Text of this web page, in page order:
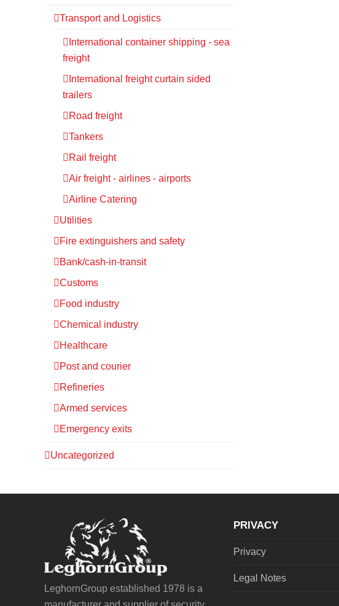
Transport and Logistics
International container shipping - sea
freight
International freight curtain sided
trailers
Road freight
Tankers
Rail freight
Air freight - airlines - airports
Airline Catering
Utilities
Fire extinguishers and safety
Bank/cash-in-transit
Customs
Food industry
Chemical industry
Healthcare
Post and courier
Refineries
Armed services
Emergency exits
Uncategorized
LeghornGroup established 1978 is a
PRIVACY
Privacy
Legal Notes